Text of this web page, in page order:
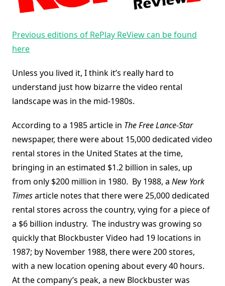
Previous editions of RePlay ReView can be found
here
Unless you lived it, I think it’s really hard to
understand just how bizarre the video rental
landscape was in the mid-1980s.
According to a 1985 article in The Free Lance-Star
newspaper, there were about 15,000 dedicated video
rental stores in the United States at the time,
bringing in an estimated $1.2 billion in sales, up
from only $200 million in 1980. By 1988, a New York
Timesarticle notes that there were 25,000 dedicated
rental stores across the country, vying for a piece of
a $6 billion industry. The industry was growing so
quickly that Blockbuster Video had 19 locations in
1987; by November 1988, there were 200 stores,
with a new location opening about every 40 hours.
At the company’s peak, a new Blockbuster was